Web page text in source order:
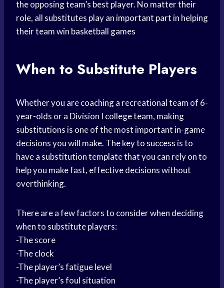
the opposing team’s best player. No matter their
role, all substitutes play an important part in helping
their team win basketball games
When to Substitute Players
Whether you are coaching a recreational team of 6-
year-olds or a Division I college team, making
substitutions is one of the most important in-game
decisions you will make. Thekey to success is to
have a substitution template that you can rely on to
help you make fast, effective decisions without
overthinking.
There are a few factors to consider when deciding
when to substitute players:
-The score
-The clock
-The player’s fatigue level
-The player’s foul situation